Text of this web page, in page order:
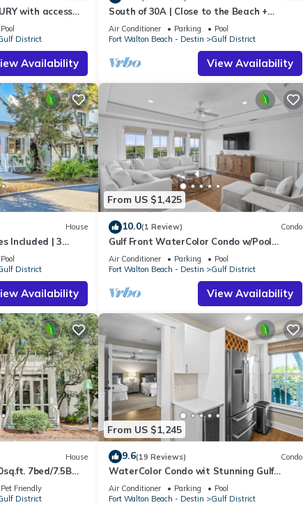
and max occupancy of 10 people. The minimum rental for
plan on staying. Previous guests have given good rated it, and
by the owner or manager of this Condo, and has
that use it recommend it to their friends and some of
District has interesting places to visit. If you want to learn more
you can check below to learn more.
with access
now for
Pool
District
Availability
South of 30A | Close to the Beach +
WaterColor Beach Club | Evergreen Dream
Air Conditioner Parking
Pool
Fort Walton Beach - Destin
Gulf District
View Availability
House
Included | 3
Y Sombra🏖️
Pool
District
Availability
From US $1,425
10.0(1 Review) Condo
Gulf Front WaterColor Condo w/Pool
Access
Air Conditioner Parking
Pool
Fort Walton Beach - Destin
Gulf District
View Availability
House
7bed/7.5B
Club
Pet Friendly
District
From US $1,245
9.6(19 Reviews) Condo
WaterColor Condo wit Stunning Gulf
Views
Air Conditioner Parking
Pool
Fort Walton Beach - Destin
Gulf District